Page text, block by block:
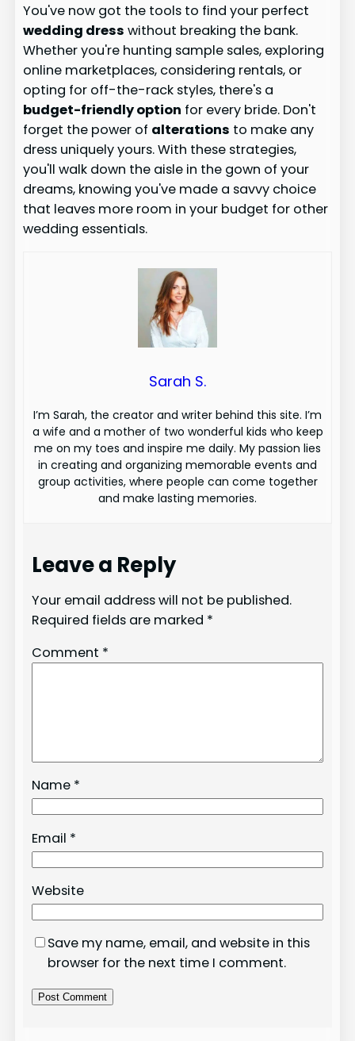
You've now got the tools to find your perfect
wedding dress without breaking the bank.
Whether you're hunting sample sales, exploring
online marketplaces, considering rentals, or
opting for off-the-rack styles, there's a
budget-friendly option for every bride. Don't
forget the power of alterations to make any
dress uniquely yours. With these strategies,
you'll walk down the aisle in the gown of your
dreams, knowing you've made a savvy choice
that leaves more room in your budget for other
wedding essentials.
Sarah S.
I’m Sarah, the creator and writer behind this site. I’m
a wife and a mother of two wonderful kids who keep
me on my toes and inspire me daily. My passion lies
in creating and organizing memorable events and
group activities, where people can come together
and make lasting memories.
Leave a Reply
Your email address will not be published.
Required fields are marked *
Comment *
Name *
Email *
Website
Save my name, email, and website in this
browser for the next time I comment.